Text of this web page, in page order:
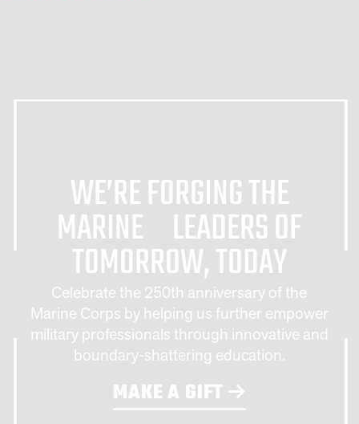
WE’RE FORGING THE
MARINE LEADERS OF
TOMORROW, TODAY
Celebrate the 250th anniversary of the
Marine Corps by helping us further empower
military professionals through innovative and
boundary-shattering education.
MAKE A GIFT